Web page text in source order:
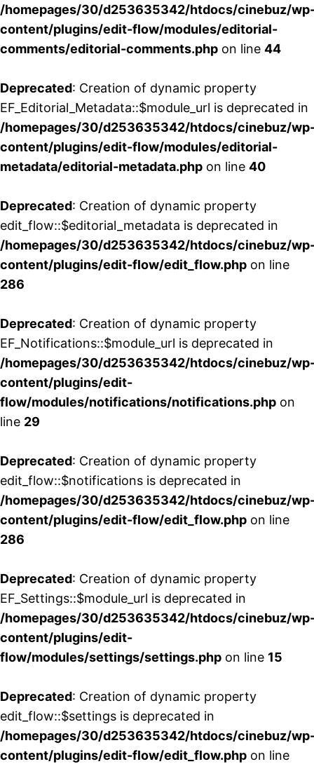
/homepages/30/d253635342/htdocs/cinebuz/
content/plugins/edit-flow/modules/editorial-
comments/editorial-comments.php on line 44
Deprecated: Creation of dynamic property
EF_Editorial_Metadata::$module_url is deprecated in
/homepages/30/d253635342/htdocs/cinebuz/
content/plugins/edit-flow/modules/editorial-
metadata/editorial-metadata.php on line 40
Deprecated: Creation of dynamic property
edit_flow::$editorial_metadata is deprecated in
/homepages/30/d253635342/htdocs/cinebuz/
content/plugins/edit-flow/edit_flow.php on line
286
Deprecated: Creation of dynamic property
EF_Notifications::$module_url is deprecated in
/homepages/30/d253635342/htdocs/cinebuz/
content/plugins/edit-
flow/modules/notifications/notifications.php on
line 29
Deprecated: Creation of dynamic property
edit_flow::$notifications is deprecated in
/homepages/30/d253635342/htdocs/cinebuz/
content/plugins/edit-flow/edit_flow.php on line
286
Deprecated: Creation of dynamic property
EF_Settings::$module_url is deprecated in
/homepages/30/d253635342/htdocs/cinebuz/
content/plugins/edit-
flow/modules/settings/settings.php on line 15
Deprecated: Creation of dynamic property
edit_flow::$settings is deprecated in
/homepages/30/d253635342/htdocs/cinebuz/
content/plugins/edit-flow/edit_flow.php on line